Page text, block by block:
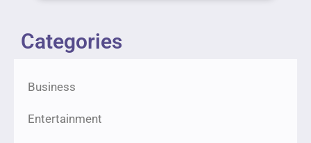
Categories
Business
Entertainment